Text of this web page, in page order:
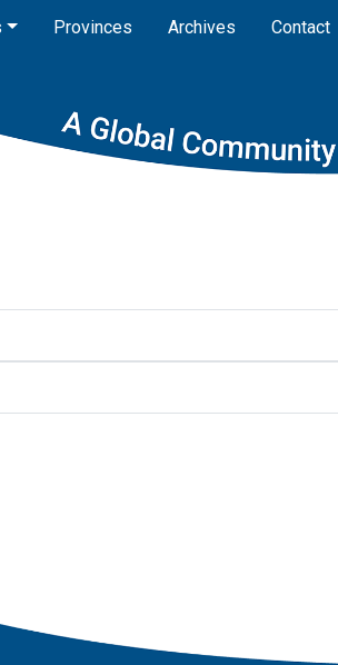
Provinces Archives Contact